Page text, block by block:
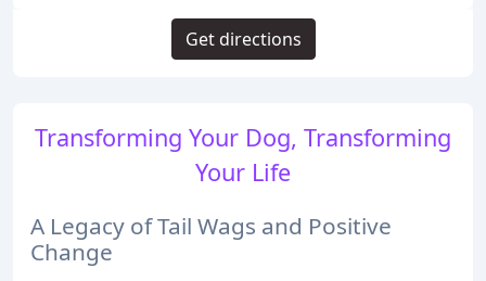
Transforming Your Dog, Transforming
Your Life
A Legacy of Tail Wags and Positive
Change
Get directions